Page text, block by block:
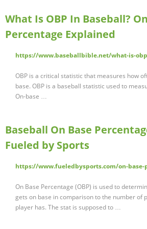
What Is OBP In Baseball?
Percentage Explained
https://www.baseballbible.net/what-is-
OBP is a critical statistic that measures how
base. OBP is a baseball statistic used to
On-base …
Baseball On Base
Fueled by Sports
https://www.fueledbysports.com/on-
On Base Percentage (OBP) is used to
gets on base in comparison to the number of
player has. The stat is supposed to …